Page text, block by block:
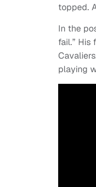
topped.
In the
fail.” His
playing